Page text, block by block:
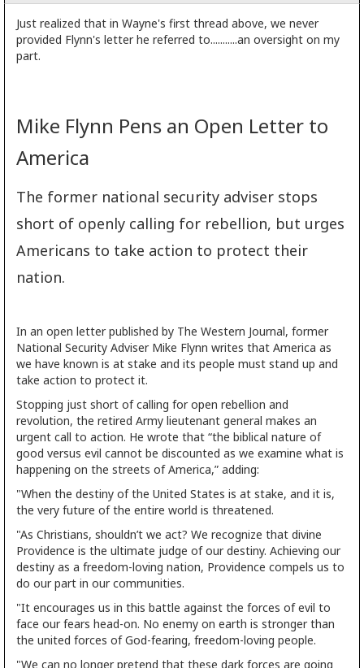
Just realized that in Wayne's first thread above, we never
provided Flynn's letter he referred to...........an oversight on my
part.
Mike Flynn Pens an Open Letter to
America
The former national security adviser stops
short of openly calling for rebellion, but urges
Americans to take action to protect their
nation.
In an open letter published by The Western Journal, former
National Security Adviser Mike Flynn writes that America as
we have known is at stake and its people must stand up and
take action to protect it.
Stopping just short of calling for open rebellion and
revolution, the retired Army lieutenant general makes an
urgent call to action. He wrote that “the biblical nature of
good versus evil cannot be discounted as we examine what is
happening on the streets of America,” adding:
"When the destiny of the United States is at stake, and it is,
the very future of the entire world is threatened.
"As Christians, shouldn’t we act? We recognize that divine
Providence is the ultimate judge of our destiny. Achieving our
destiny as a freedom-loving nation, Providence compels us to
do our part in our communities.
"It encourages us in this battle against the forces of evil to
face our fears head-on. No enemy on earth is stronger than
the united forces of God-fearing, freedom-loving people.
"We can no longer pretend that these dark forces are going